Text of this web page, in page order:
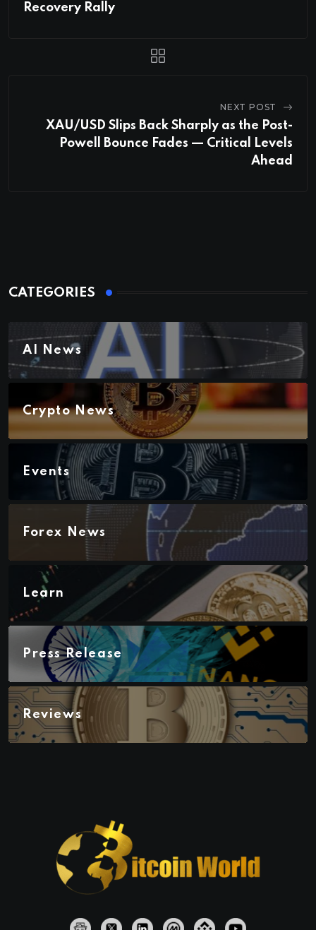
Recovery Rally
NEXT POST
XAU/USD Slips Back Sharply as the Post-
Powell Bounce Fades — Critical Levels
Ahead
CATEGORIES
AI News
Crypto News
Events
Forex News
Learn
Press Release
Reviews